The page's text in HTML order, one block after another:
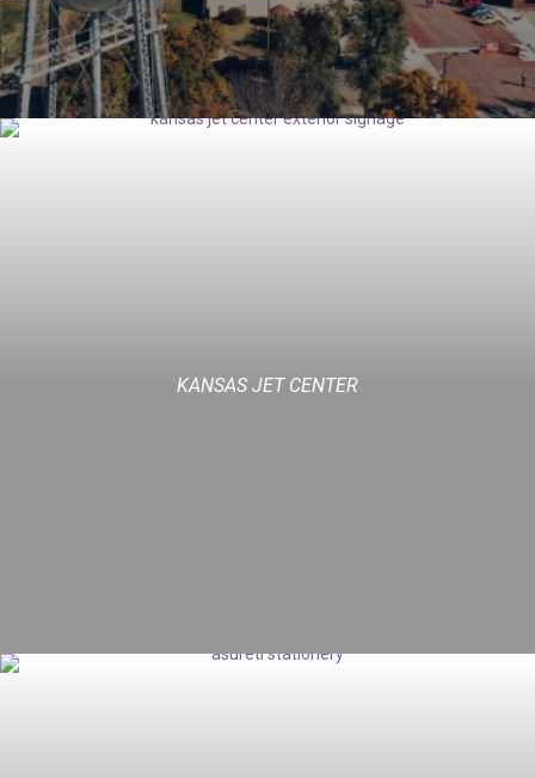
KANSAS JET CENTER